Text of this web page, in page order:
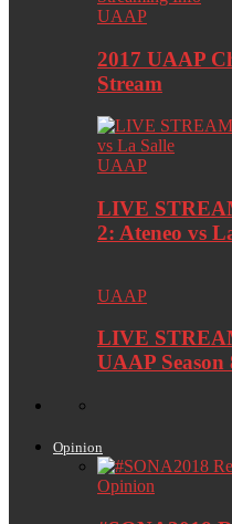
UAAP
2017 UAAP
Stream
UAAP
LIVE
2: Ateneo vs
UAAP
LIVE
UAAP
Opinion
Opinion